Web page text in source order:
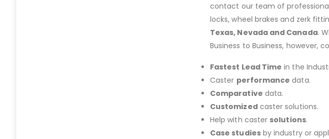
contact our team of
locks, wheel brakes and zerk
Texas, Nevada and Canada.
Business to Business, however,
Fastest Lead Time in the
Caster performance data.
Comparative data.
Customizedcaster solutions.
Help with caster solutions.
Case studiesby industry or